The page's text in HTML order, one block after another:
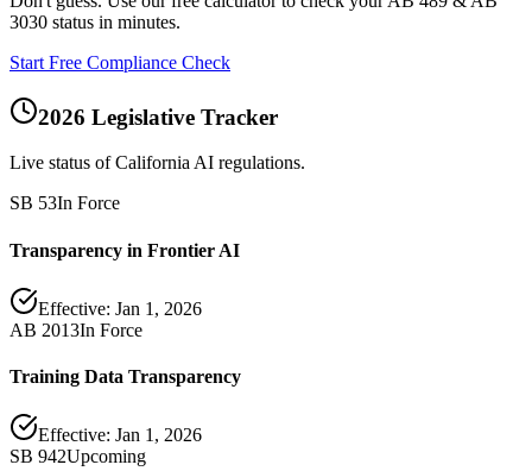
3030 status in minutes.
Start Free Compliance Check
2026 Legislative Tracker
Live status of California AI regulations.
SB 53In Force
Transparency in Frontier AI
Effective: Jan 1, 2026
AB 2013In Force
Training Data Transparency
Effective: Jan 1, 2026
SB 942Upcoming